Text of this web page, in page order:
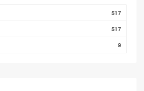
517
517
9